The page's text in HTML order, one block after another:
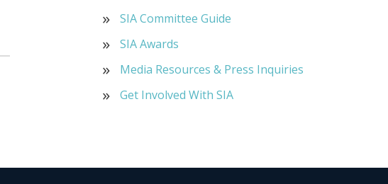
SIA Committee Guide
SIA Awards
Media Resources & Press Inquiries
Get Involved With SIA